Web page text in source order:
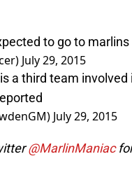
to go to
July 29, 2015
a third team
July 29, 2015
@MarlinManiac